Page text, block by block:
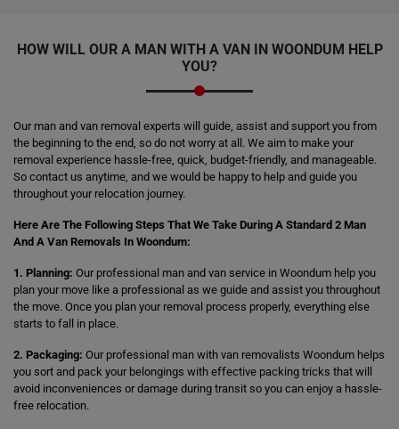
HOW WILL OUR A MAN WITH A VAN IN WOONDUM HELP
YOU?
Our man and van removal experts will guide, assist and support you from
the beginning to the end, so do not worry at all. We aim to make your
removal experience hassle-free, quick, budget-friendly, and manageable.
So contact us anytime, and we would be happy to help and guide you
throughout your relocation journey.
Here Are The Following Steps That We Take During A Standard 2 Man
And A Van Removals In Woondum:
1. Planning: Our professional man and van service in Woondum help you
plan your move like a professional as we guide and assist you throughout
the move. Once you plan your removal process properly, everything else
starts to fall in place.
2. Packaging: Our professional man with van removalists Woondum helps
you sort and pack your belongings with effective packing tricks that will
avoid inconveniences or damage during transit so you can enjoy a hassle-
free relocation.